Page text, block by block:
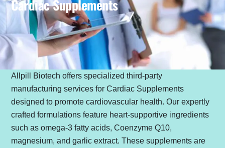
Cardiac Supplements
Allpill Biotech offers specialized third-party
manufacturing services for Cardiac Supplements
designed to promote cardiovascular health. Our expertly
crafted formulations feature heart-supportive ingredients
such as omega-3 fatty acids, Coenzyme Q10,
magnesium, and garlic extract. These supplements are